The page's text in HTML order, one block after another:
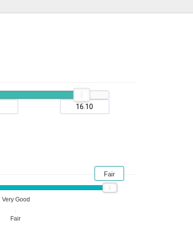
Very Good
Fair
Fair